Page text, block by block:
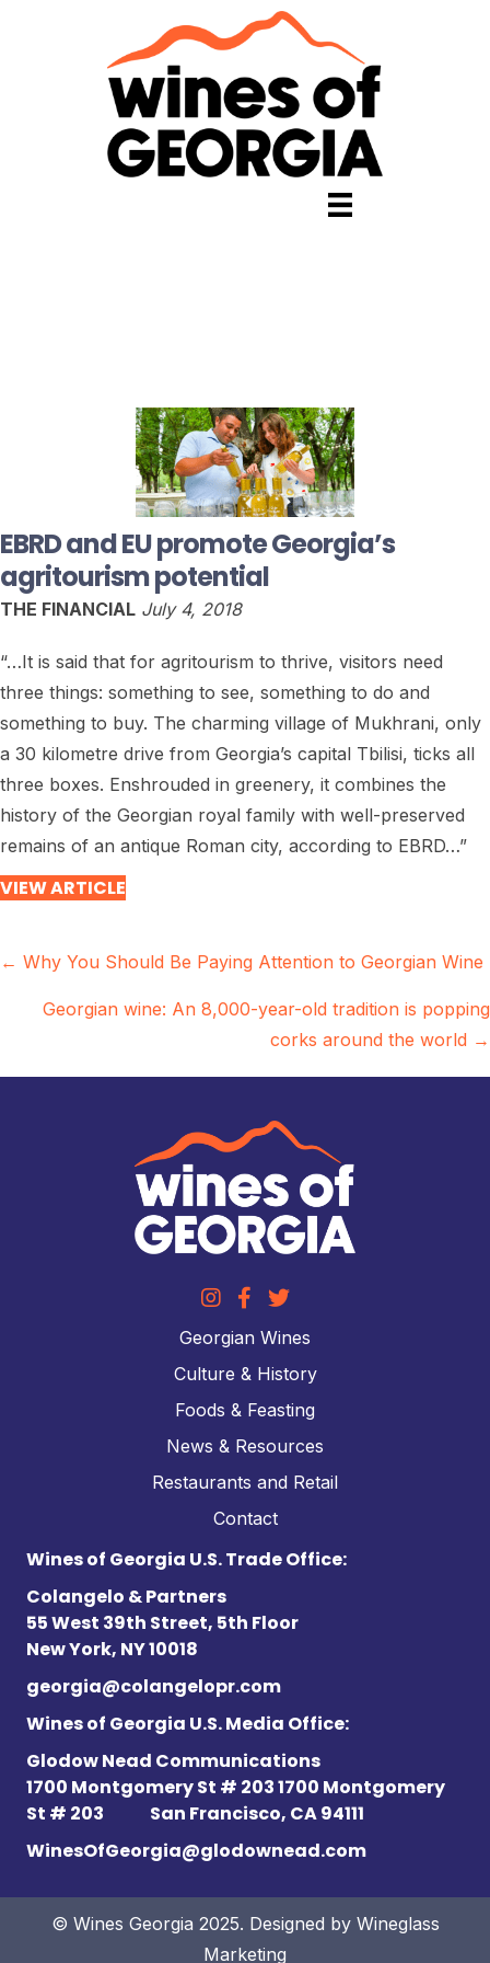
EBRD and EU promote Georgia’s
agritourism potential
THE FINANCIAL July 4, 2018
“…It is said that for agritourism to thrive, visitors need
three things: something to see, something to do and
something to buy. The charming village of Mukhrani, only
a 30 kilometre drive from Georgia’s capital Tbilisi, ticks all
three boxes. Enshrouded in greenery, it combines the
history of the Georgian royal family with well-preserved
remains of an antique Roman city, according to EBRD…”
VIEW ARTICLE
Posts
navigation
← Why You Should Be Paying Attention to Georgian Wine
Georgian wine: An 8,000-year-old tradition is popping
corks around the world →
Georgian Wines
Culture & History
Foods & Feasting
News & Resources
Restaurants and Retail
Contact
Wines of Georgia U.S. Trade Office:
Colangelo & Partners
55 West 39th Street, 5th Floor
New York, NY 10018
georgia@colangelopr.com
Wines of Georgia U.S. Media Office:
Glodow Nead Communications
1700 Montgomery St # 203 1700 Montgomery
St # 203 San Francisco, CA 94111
WinesOfGeorgia@glodownead.com
© Wines Georgia 2025. Designed by Wineglass
Marketing